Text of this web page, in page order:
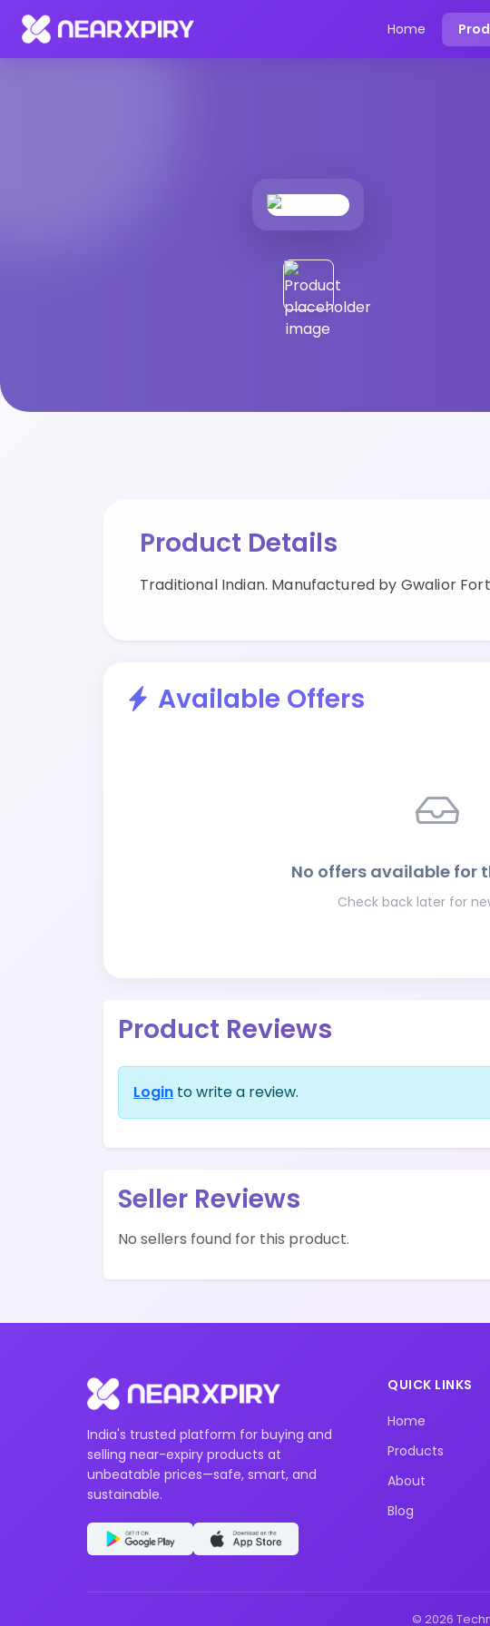
Home
Home Products
Product Details
Traditional Indian. Manufactured by Gwalior
Available Offers
No offers available for
Check back later for
Product Reviews
Login to write a review.
Seller Reviews
No sellers found for this product.
India's trusted platform for buying and
selling near-expiry products at
unbeatable prices—safe, smart, and
sustainable.
QUICK LINKS
Home
Products
About
Blog
© 2026